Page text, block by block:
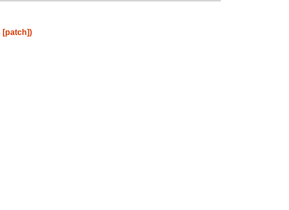
[patch])